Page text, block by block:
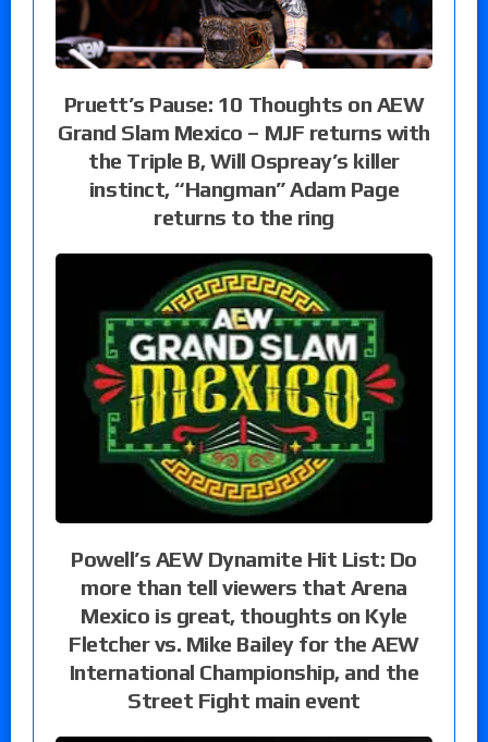
Pruett’s Pause: 10 Thoughts on AEW
Grand Slam Mexico – MJF returns with
the Triple B, Will Ospreay’s killer
instinct, “Hangman” Adam Page
returns to the ring
Powell’s AEW Dynamite Hit List: Do
more than tell viewers that Arena
Mexico is great, thoughts on Kyle
Fletcher vs. Mike Bailey for the AEW
International Championship, and the
Street Fight main event